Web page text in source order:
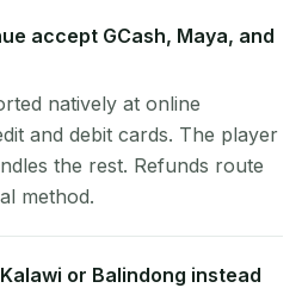
accept GCash, Maya, and
natively at online
and debit cards. The player
the rest. Refunds route
method.
or Balindong instead